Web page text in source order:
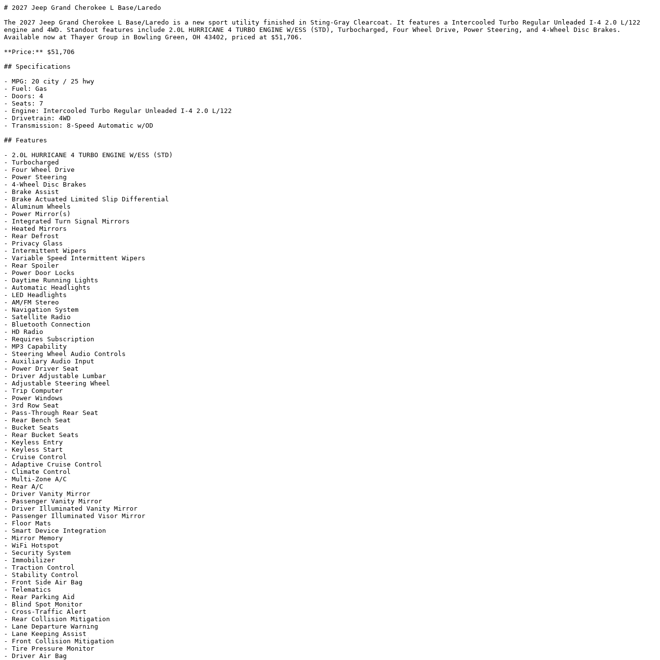
# 2027 Jeep Grand Cherokee L Base/Laredo
The 2027 Jeep Grand Cherokee L Base/Laredo is a new sport utility finished in Sting-Gray Clearcoat. It features a Intercooled Turbo Regular Unleaded I-4 2.0 L/122
engine and 4WD. Standout features include 2.0L HURRICANE 4 TURBO ENGINE W/ESS (STD), Turbocharged, Four Wheel Drive, Power Steering, and 4-Wheel Disc Brakes.
Available now at Thayer Group in Bowling Green, OH 43402, priced at $51,706.
**Price:** $51,706
## Specifications
- MPG: 20 city / 25 hwy
- Fuel: Gas
- Doors: 4
- Seats: 7
- Engine: Intercooled Turbo Regular Unleaded I-4 2.0 L/122
- Drivetrain: 4WD
- Transmission: 8-Speed Automatic w/OD
## Features
- 2.0L HURRICANE 4 TURBO ENGINE W/ESS (STD)
- Turbocharged
- Four Wheel Drive
- Power Steering
- 4-Wheel Disc Brakes
- Brake Assist
- Brake Actuated Limited Slip Differential
- Aluminum Wheels
- Power Mirror(s)
- Integrated Turn Signal Mirrors
- Heated Mirrors
- Rear Defrost
- Privacy Glass
- Intermittent Wipers
- Variable Speed Intermittent Wipers
- Rear Spoiler
- Power Door Locks
- Daytime Running Lights
- Automatic Headlights
- LED Headlights
- AM/FM Stereo
- Navigation System
- Satellite Radio
- Bluetooth Connection
- HD Radio
- Requires Subscription
- MP3 Capability
- Steering Wheel Audio Controls
- Auxiliary Audio Input
- Power Driver Seat
- Driver Adjustable Lumbar
- Adjustable Steering Wheel
- Trip Computer
- Power Windows
- 3rd Row Seat
- Pass-Through Rear Seat
- Rear Bench Seat
- Bucket Seats
- Rear Bucket Seats
- Keyless Entry
- Keyless Start
- Cruise Control
- Adaptive Cruise Control
- Climate Control
- Multi-Zone A/C
- Rear A/C
- Driver Vanity Mirror
- Passenger Vanity Mirror
- Driver Illuminated Vanity Mirror
- Passenger Illuminated Visor Mirror
- Floor Mats
- Smart Device Integration
- Mirror Memory
- WiFi Hotspot
- Security System
- Immobilizer
- Traction Control
- Stability Control
- Front Side Air Bag
- Telematics
- Rear Parking Aid
- Blind Spot Monitor
- Cross-Traffic Alert
- Rear Collision Mitigation
- Lane Departure Warning
- Lane Keeping Assist
- Front Collision Mitigation
- Tire Pressure Monitor
- Driver Air Bag